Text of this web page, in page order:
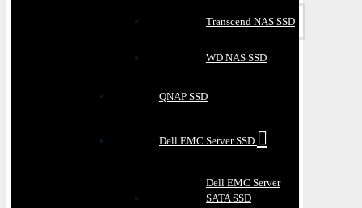
Transcend NAS SSD
WD NAS SSD
QNAP SSD
Dell EMC Server SSD
Dell EMC Server
SATA SSD